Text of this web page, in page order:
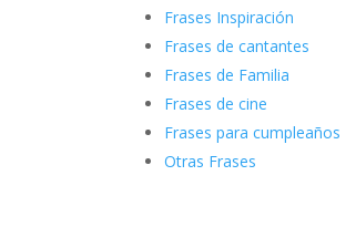
Frases Inspiración
Frases de cantantes
Frases de Familia
Frases de cine
Frases para cumpleaños
Otras Frases